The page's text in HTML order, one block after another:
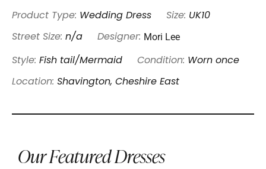
Product Type: Wedding Dress Size: UK10
Street Size: n/a Designer: Mori Lee
Style: Fish tail/Mermaid Condition: Worn once
Location: Shavington, Cheshire East
Our Featured Dresses